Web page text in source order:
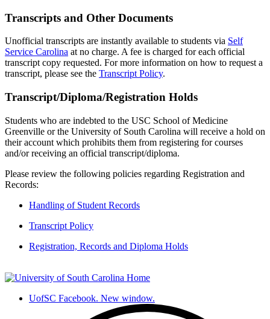
Transcripts and Other Documents
Unofficial transcripts are instantly available to students via Self
Service Carolina at no charge. A fee is charged for each official
transcript copy requested. For more information on how to request a
transcript, please see the Transcript Policy.
Transcript/Diploma/Registration Holds
Students who are indebted to the USC School ofMedicine
Greenville or the University of South Carolina will receive a hold on
their account which prohibits them from registering for courses
and/or receiving an official transcript/diploma.
Please review the following policies regarding Registration and
Records:
Handling of Student Records
Transcript Policy
Registration, Records and Diploma Holds
UofSC Facebook. New window.